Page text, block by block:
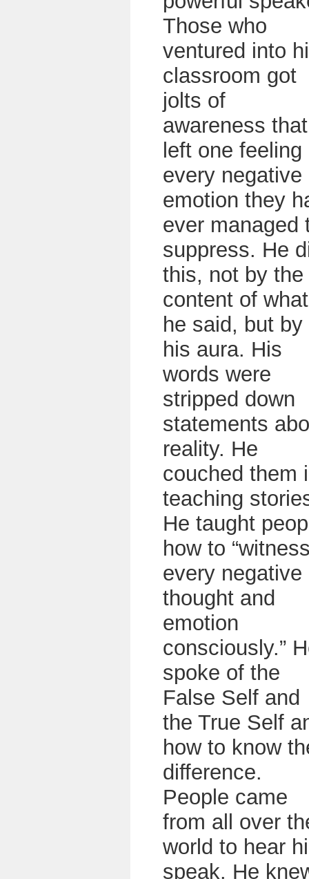
Those who
ventured into
classroom got
jolts of
awareness that
left one feeling
every negative
emotion they
ever managed
suppress. He
this, not by the
content of what
he said, but by
his aura. His
words were
stripped down
statements
reality. He
couched them
teaching
He taught
how to
every negative
thought and
emotion
consciously.”
spoke of the
False Self and
the True Self
how to know
difference.
People came
from all over
world to hear
speak. He